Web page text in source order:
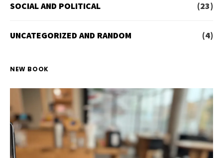
SOCIAL AND POLITICAL (23)
UNCATEGORIZED AND RANDOM (4)
NEW BOOK